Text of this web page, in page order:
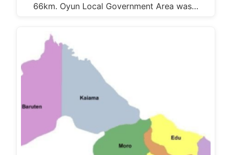
66km. Oyun Local Government Area was…